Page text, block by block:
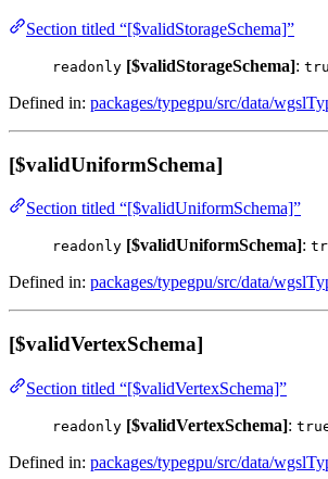
Section titled “[$validStorageSchema]”
readonly [$validStorageSchema]:
Defined in: packages/typegpu/src/data/
[$validUniformSchema]
Section titled “[$validUniformSchema]”
readonly [$validUniformSchema]:
Defined in: packages/typegpu/src/data/
[$validVertexSchema]
Section titled “[$validVertexSchema]”
readonly [$validVertexSchema]:
Defined in: packages/typegpu/src/data/